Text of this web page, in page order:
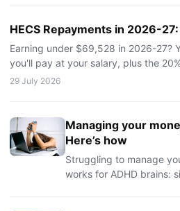
HECS Repayments in 2026-
Earning under $69,528 in 2026-27?
you'll pay at your salary, plus the
29 July 2026
Managing your
Here’s how
Struggling to manage
works for ADHD brains: